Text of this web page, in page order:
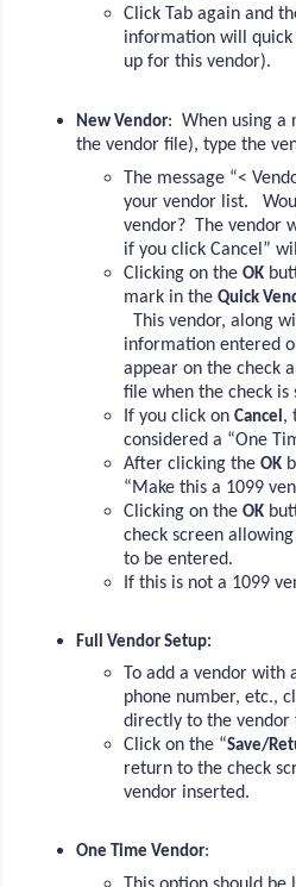
Click Tab again and
information will quick
up for this vendor).
New Vendor: When using a
the vendor file), type the
The message “<
your vendor list.
vendor? The vendor
if you click Cancel”
Clicking on theOK
mark in theQuick
This vendor, along
information entered
appear on the check
file when the check is
If you click onCancel ,
considered a “One
After clicking theOK
“Make this a 1099
Clicking on theOK
check screen
to be entered.
If this is not a 1099
Full Vendor Setup:
To add a vendor with
phone number, etc.,
directly to the vendor
Click on the “Save/
return to the check
vendor inserted.
One Time Vendor: